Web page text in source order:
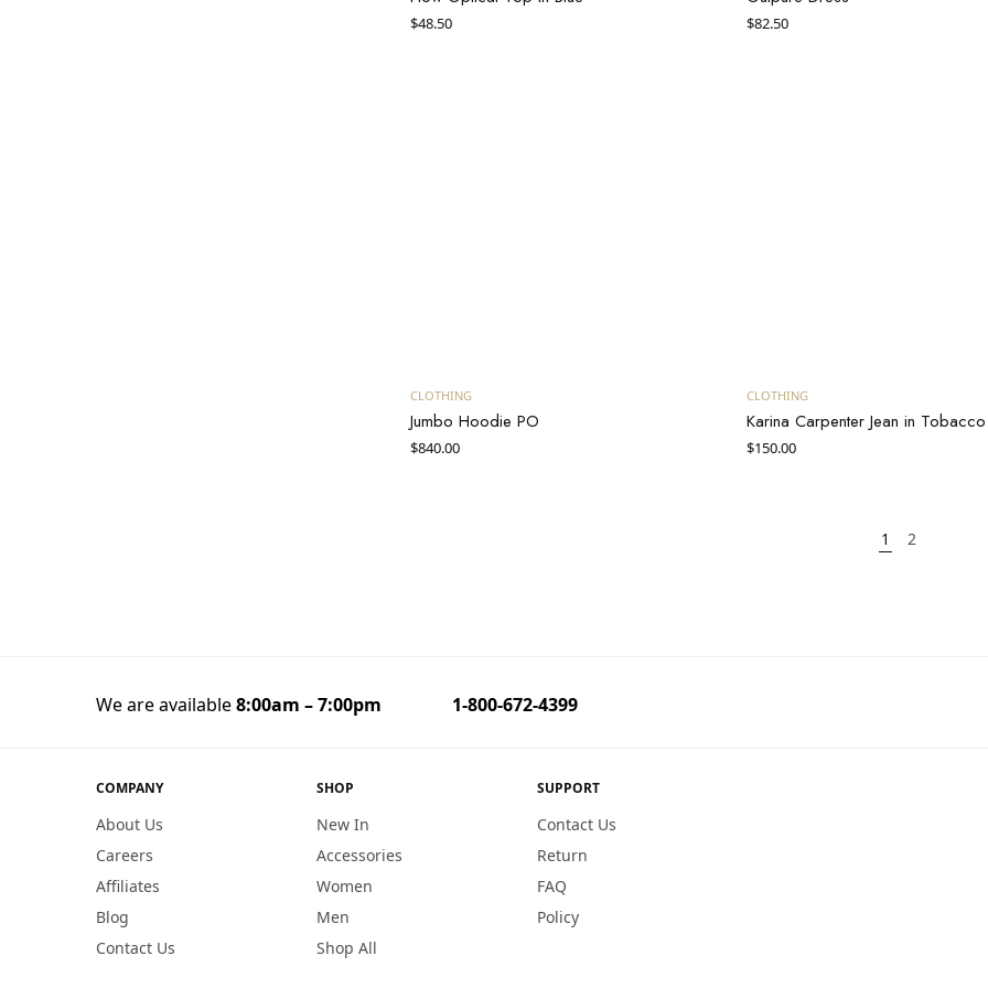
$48.50 $82.50
CLOTHING
Jumbo Hoodie PO
$840.00
CLOTHING
Karina Carpenter Jean in Tobacco
$150.00
1 2
We are available8:00am – 7:00pm 1-800-672-4399
COMPANY
About Us
Careers
Affiliates
Blog
Contact Us
SHOP
New In
Accessories
Women
Men
Shop All
SUPPORT
Contact Us
Return
FAQ
Policy